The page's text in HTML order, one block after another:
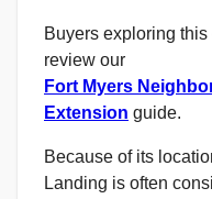
Buyers exploring
review our
Fort Myers
Extension guide.
Because of its
Landing is often